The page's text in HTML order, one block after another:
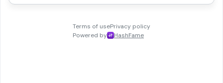
Terms of usePrivacy policy
Powered by
HashFame